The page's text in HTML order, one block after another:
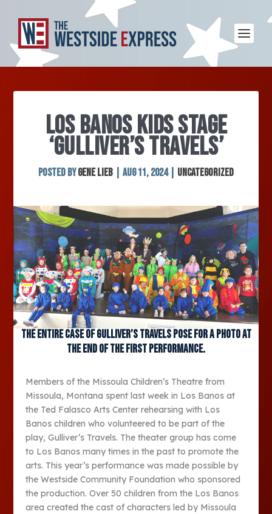
LOS BANOS KIDS STAGE
‘GULLIVER’S TRAVELS’
Posted byGene Lieb Aug 11, 2024| Uncategorized
The entire case of Gulliver’s Travels pose for a photo at
the end of the first performance.
Members of the Missoula Children’s Theatre from
Missoula, Montana spent last week in Los Banos at
the Ted Falasco Arts Center rehearsing with Los
Banos children who volunteered to be part of the
play, Gulliver’s Travels. The theater group has come
to Los Banos many times in the past to promote the
arts. This year’s performance was made possible by
the Westside Community Foundation who sponsored
the production. Over 50 children from the Los Banos
area created the cast of characters led by Missoula